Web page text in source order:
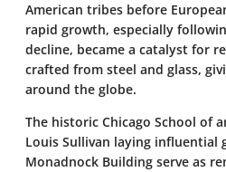
American tribes before
rapid growth, especially
decline, became a catalyst for
crafted from steel and glass,
around the globe.
The historic Chicago School of
Louis Sullivan laying
Monadnock Building serve as